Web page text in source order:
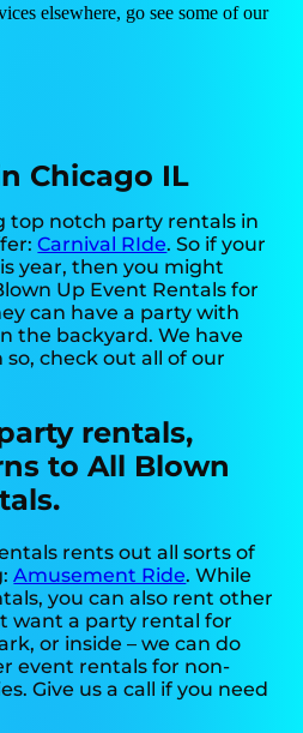
elsewhere, go see some of our
Chicago IL
top notch party rentals in
Carnival RIde. So if your
year, then you might
Up Event Rentals for
can have a party with
the backyard. We have
check out all of our
rentals,
to All Blown
rents out all sorts of
Amusement Ride. While
you can also rent other
want a party rental for
or inside – we can do
event rentals for non-
Give us a call if you need